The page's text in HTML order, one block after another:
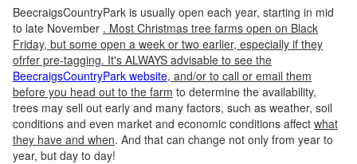
BeecraigsCountryPark is usually open each year, starting in mid
to late November . Most Christmas tree farms open on Black
Friday, but some open a week or two earlier, especially if they
ofrfer pre-tagging. It's ALWAYS advisable to see the
BeecraigsCountryPark website, and/or to call or email them
before you head out to the farm to determine the availability,
trees may sell out early and many factors, such as weather, soil
conditions and even market and economic conditions affect what
they have and when. And that can change not only from year to
year, but day to day!